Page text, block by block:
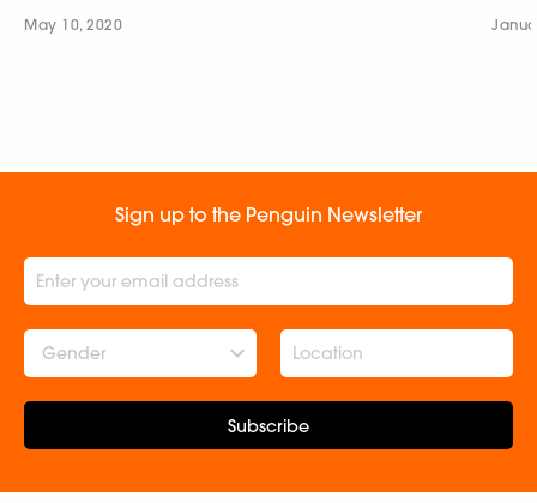
May 10, 2020
Sign up to the Penguin Newsletter
Gender
Subscribe